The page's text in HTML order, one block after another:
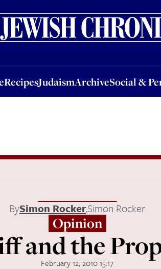
RecipesJudaismArchiveSocial &
JudaismArchiveSocial & Personal
BySimon Rocker,Simon Rocker
Opinion
and the
February 12, 2010 15:17